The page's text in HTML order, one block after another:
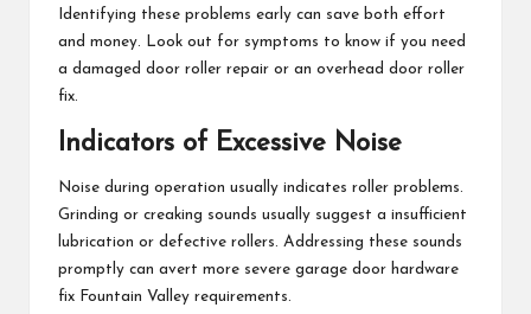
Identifying these problems early can save both effort
and money. Look out for symptoms to know if you need
a damaged door roller repair or an overhead door roller
fix.
Indicators of Excessive Noise
Noise during operation usually indicates roller problems.
Grinding or creaking sounds usually suggest a insufficient
lubrication or defective rollers. Addressing these sounds
promptly can avert more severe garage door hardware
fix Fountain Valley requirements.